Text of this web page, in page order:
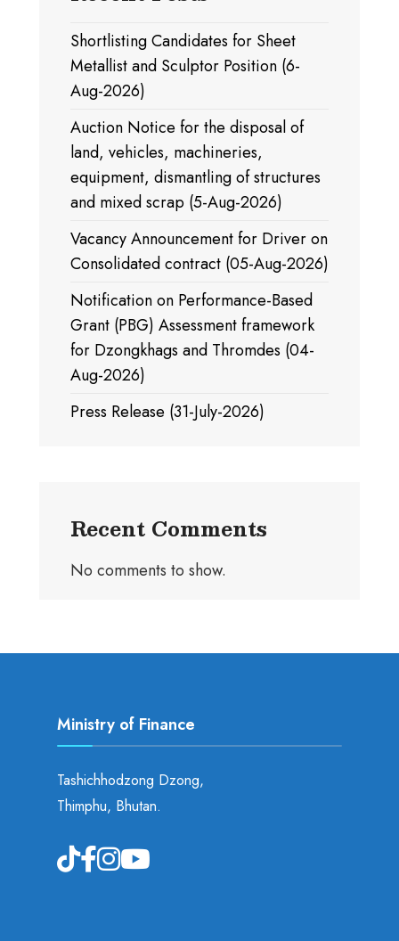
Shortlisting Candidates for Sheet
Metallist and Sculptor Position (6-
Aug-2026)
Auction Notice for the disposal of
land, vehicles, machineries,
equipment, dismantling of structures
and mixed scrap (5-Aug-2026)
Vacancy Announcement for Driver on
Consolidated contract (05-Aug-2026)
Notification on Performance-Based
Grant (PBG) Assessment framework
for Dzongkhags and Thromdes (04-
Aug-2026)
Press Release (31-July-2026)
Recent Comments
No comments to show.
Ministry of Finance
Tashichhodzong Dzong,
Thimphu, Bhutan.